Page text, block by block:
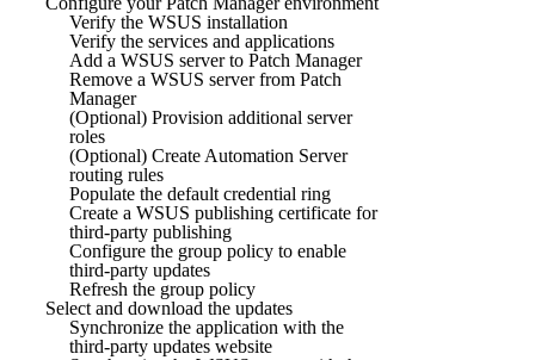
Verify the WSUS installation
Verify the services and applications
Add a WSUS server to Patch Manager
Remove a WSUS server from Patch
Manager
(Optional) Provision additional server
roles
(Optional) Create Automation Server
routing rules
Populate the default credential ring
Create a WSUS publishing certificate for
third-party publishing
Configure the group policy to enable
third-party updates
Refresh the group policy
Select and download the updates
Synchronize the application with the
third-party updates website